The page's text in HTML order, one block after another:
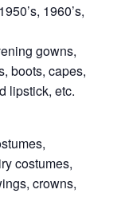
1960’s,
gowns,
boots, capes,
lipstick, etc.
costumes,
crowns,